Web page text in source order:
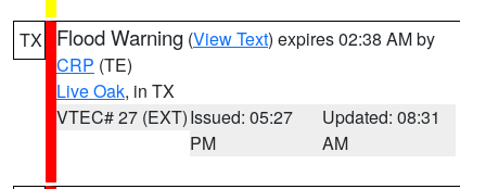
TX Flood Warning (View Text) expires 02:38 AM by
CRP (TE)
Live Oak, in TX
VTEC# 27 (EXT)Issued: 05:27
PM
Updated: 08:31
AM